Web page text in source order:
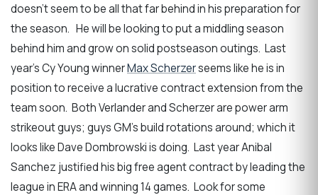
doesn’t seem to be all that far behind in his preparation for
the season. He will be looking to put a middling season
behind him and grow on solid postseason outings. Last
year’s Cy Young winnerMax Scherzerseems like he is in
position to receive a lucrative contract extension from the
team soon. Both Verlander and Scherzer are power arm
strikeout guys; guys GM’s build rotations around; which it
looks like Dave Dombrowski is doing. Last year Anibal
Sanchez justified his big free agent contract by leading the
league in ERA and winning 14 games. Look for some